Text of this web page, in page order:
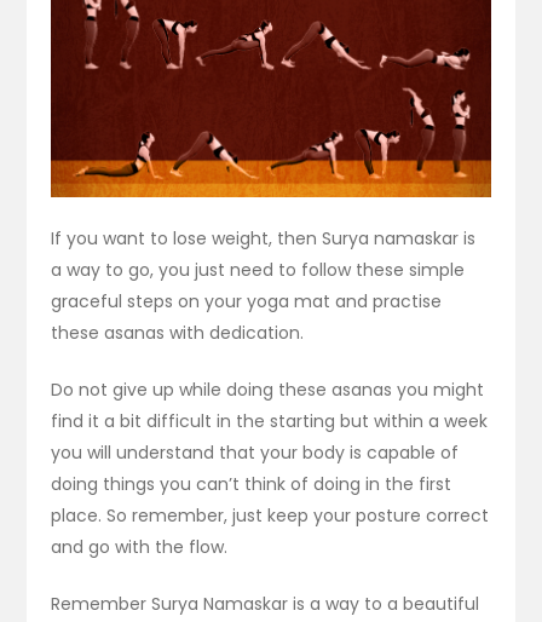
If you want to lose weight, then Surya namaskar is
a way to go, you just need to follow these simple
graceful steps on your yoga mat and practise
these asanas with dedication.
Do not give up while doing these asanas you might
find it a bit difficult in the starting but within a week
you will understand that your body is capable of
doing things you can’t think of doing in the first
place. So remember, just keep your posture correct
and go with the flow.
Remember Surya Namaskar is a way to a beautiful